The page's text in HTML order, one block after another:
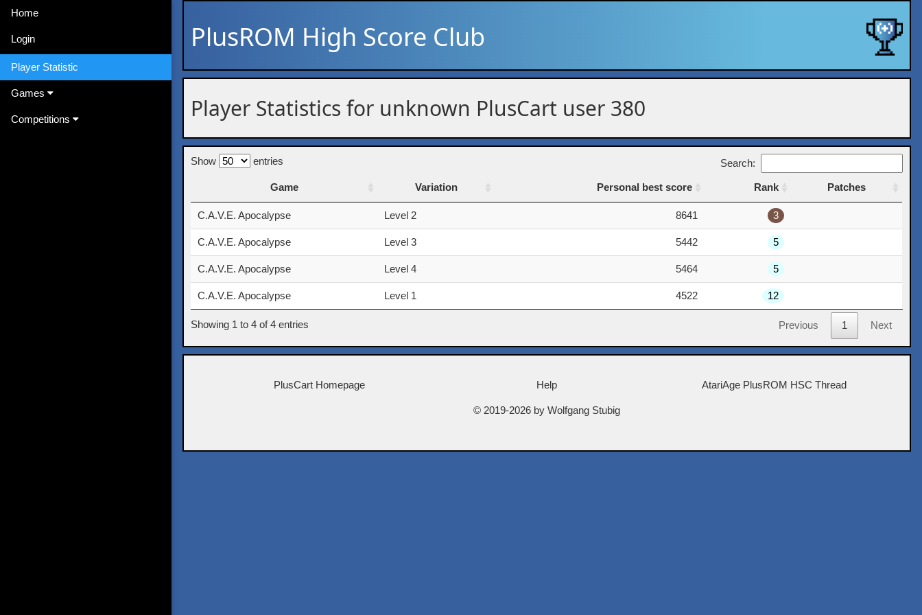
Home
Login
Player Statistic
Games
Competitions
PlusROM High Score Club
Player Statistics for unknown PlusCart user 380
Show entries Search:
Game Variation Personal best score Rank
Patches
Variation Personal best score Rank
C.A.V.E. Apocalypse Level 2 8641 3
C.A.V.E. Apocalypse Level 3 5442 5
C.A.V.E. Apocalypse Level 4 5464 5
C.A.V.E. Apocalypse Level 1 4522 12
Showing 1 to 4 of 4 entries Previous 1 Next
PlusCart Homepage Help AtariAge PlusROM HSC Thread
© 2019-2026 by Wolfgang Stubig